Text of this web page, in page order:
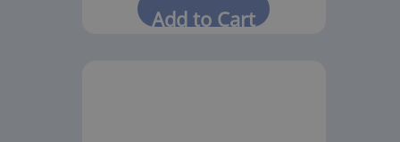
Add to Cart